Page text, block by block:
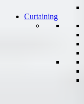
Curtaining